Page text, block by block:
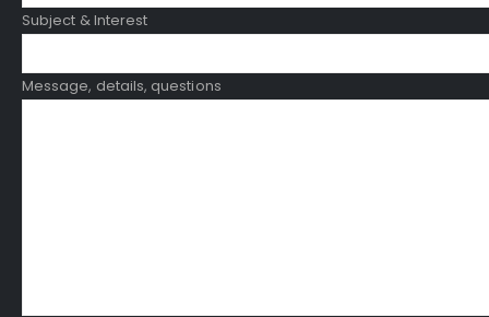
Subject & Interest
Message, details, questions